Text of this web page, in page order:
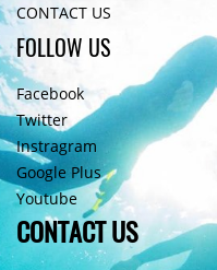
CONTACT US
FOLLOW US
Facebook
Twitter
Instragram
Google Plus
Youtube
CONTACT US